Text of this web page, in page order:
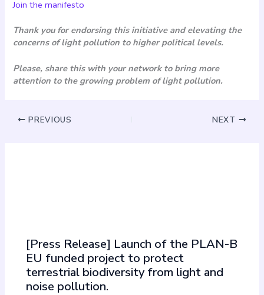
Join the manifesto
Thank you for endorsing this initiative and elevating the
concerns of light pollution to higher political levels.
Please, share this with your network to bring more
attention to the growing problem of light pollution.
PREVIOUS NEXT
[Press Release] Launch of the PLAN-B
EU funded project to protect
terrestrial biodiversity from light and
noise pollution.